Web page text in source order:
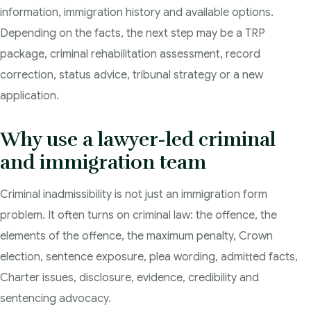
information, immigration history and available options.
Depending on the facts, the next step may be a TRP
package, criminal rehabilitation assessment, record
correction, status advice, tribunal strategy or a new
application.
Why use a lawyer-led criminal
and immigration team
Criminal inadmissibility is not just an immigration form
problem. It often turns on criminal law: the offence, the
elements of the offence, the maximum penalty, Crown
election, sentence exposure, plea wording, admitted facts,
Charter issues, disclosure, evidence, credibility and
sentencing advocacy.